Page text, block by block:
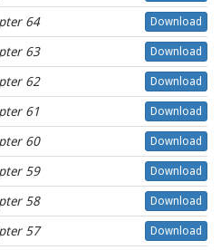
64 Download
63 Download
62 Download
61 Download
60 Download
59 Download
58 Download
57 Download